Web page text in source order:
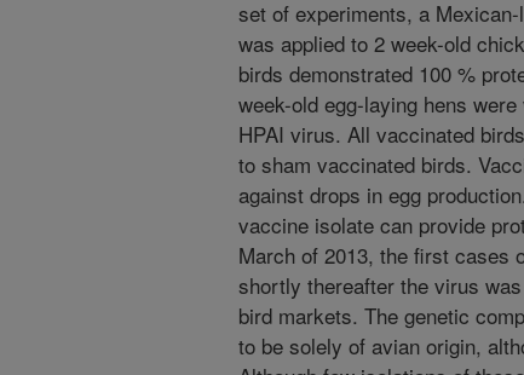
set of experiments, a
was applied to 2 week-old
birds demonstrated 100 %
week-old egg-laying hens
HPAI virus. All vaccinated
to sham vaccinated birds.
against drops in egg
vaccine isolate can provide
March of 2013, the first cases
shortly thereafter the virus
bird markets. The genetic
to be solely of avian origin,